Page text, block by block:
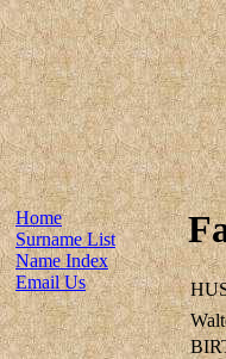
Home
Surname List
Name Index
Email Us